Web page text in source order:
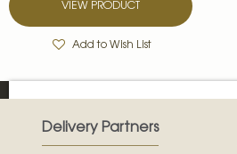
VIEW PRODUCT
Add to Wish List
Delivery Partners